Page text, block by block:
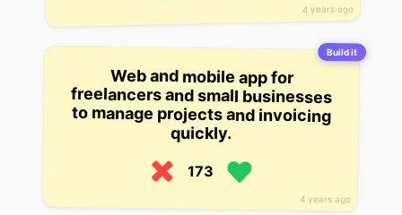
4 years ago
Build it
4 years ago
Web and mobile app for
freelancers and small businesses
to manage projects and invoicing
quickly.
173